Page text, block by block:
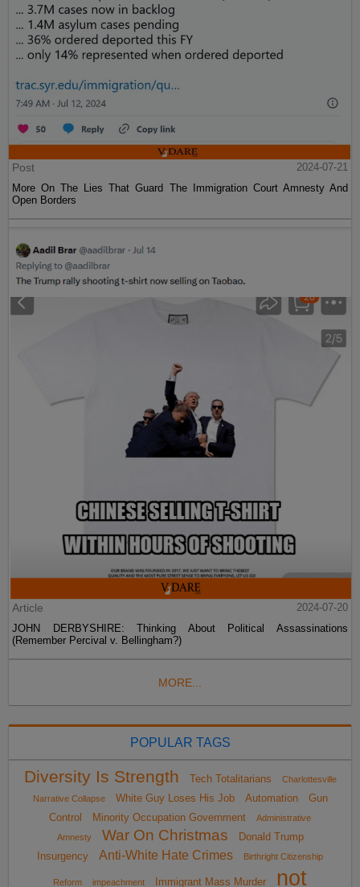
Post
2024-07-21
More On The Lies That Guard The Immigration Court Amnesty And
Open Borders
Article
2024-07-20
JOHN DERBYSHIRE: Thinking About Political Assassinations
(Remember Percival v. Bellingham?)
MORE...
POPULAR TAGS
Diversity Is Strength Tech Totalitarians
Charlottesville
Narrative Collapse
White Guy Loses His Job Automation
Gun
Control
Minority Occupation Government
Administrative
Amnesty
War On Christmas
Donald Trump
Insurgency
Anti-White Hate Crimes Birthright Citizenship
Reform impeachment Immigrant Mass Murder not